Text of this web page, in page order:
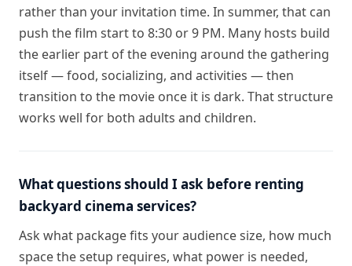
rather than your invitation time. In summer, that can
push the film start to 8:30 or 9 PM. Many hosts build
the earlier part of the evening around the gathering
itself — food, socializing, and activities — then
transition to the movie once it is dark. That structure
works well for both adults and children.
What questions should I ask before renting
backyard cinema services?
Ask what package fits your audience size, how much
space the setup requires, what power is needed,